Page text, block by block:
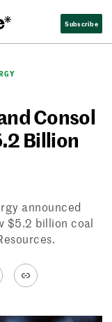
Subscribe
Consol
Billion
announced
$5.2 billion coal
Link